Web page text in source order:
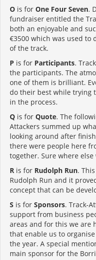
O is for One Four Seven.
fundraiser entitled the
both an enjoyable and
€3500 which was used to
of the track.
P is for Participants.
the participants. The
one of them is brilliant.
do their best while trying
in the process.
Q is for Quote. The
Attackers summed up
looking around after
there were people here
together. Sure where else
R is for Rudolph Run.
Rudolph Run and it
concept that can be
S is for Sponsors. Track-
support from business
areas and for this we are
that enable us to
the year. A special
main sponsor for the